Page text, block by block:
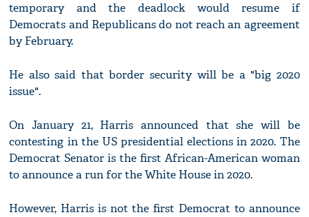
temporary and the deadlock would resume if
Democrats and Republicans do not reach an agreement
by February.
He also said that border security will be a "big 2020
issue".
On January 21, Harris announced that she will be
contesting in the US presidential elections in 2020. The
Democrat Senator is the first African-American woman
to announce a run for the White House in 2020.
However, Harris is not the first Democrat to announce